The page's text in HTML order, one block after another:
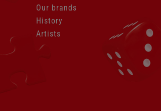
Our brands
History
Artists
Skip
navigation